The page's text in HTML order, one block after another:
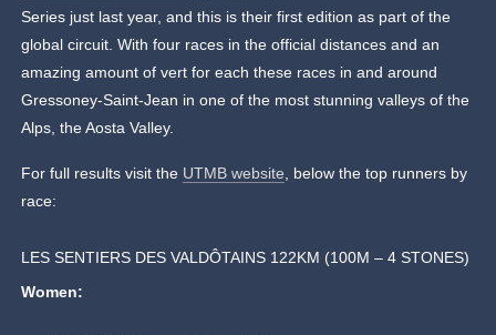
Series just last year, and this is their first edition as part of the
global circuit. With four races in the official distances and an
amazing amount of vert for each these races in and around
Gressoney-Saint-Jean in one of the most stunning valleys of the
Alps, the Aosta Valley.
For full results visit the UTMB website, below the top runners by
race:
LES SENTIERS DES VALDÔTAINS 122KM (100M – 4 STONES)
Women: